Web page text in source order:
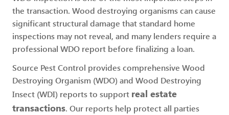
the transaction. Wood destroying organisms can cause
significant structural damage that standard home
inspections may not reveal, and many lenders require a
professional WDO report before finalizing a loan.
Source Pest Control provides comprehensive Wood
Destroying Organism (WDO) and Wood Destroying
Insect (WDI) reports to support real estate
transactions. Our reports help protect all parties